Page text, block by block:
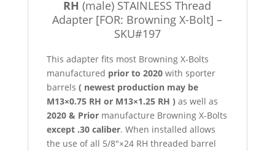
SKU#197
RH (male) STAINLESS Thread
Adapter [FOR: Browning X-Bolt] –
SKU#197
This adapter fits most Browning X-Bolts
manufactured prior to 2020 with sporter
barrels ( newest production may be
M13×0.75 RH or M13×1.25 RH ) as well as
2020 & Prior manufacture Browning X-Bolts
except .30 caliber. When installed allows
the use of all 5/8″×24 RH threaded barrel